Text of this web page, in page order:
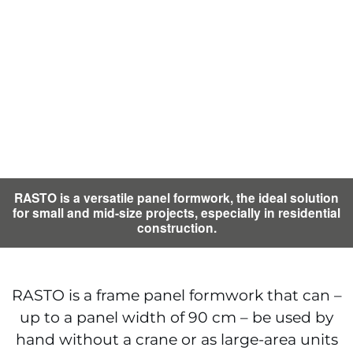
RASTO is a versatile panel formwork, the ideal solution
for small and mid-size projects, especially in residential
construction.
RASTO is a frame panel formwork that can –
up to a panel width of 90 cm – be used by
hand without a crane or as large-area units